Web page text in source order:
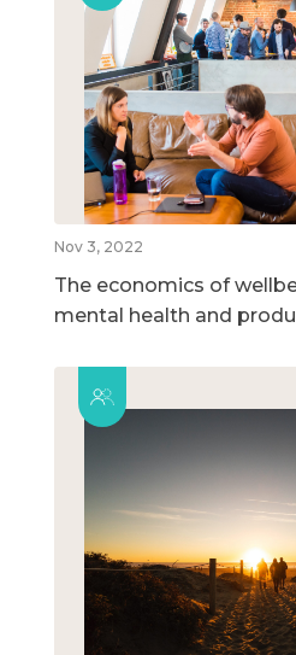
Nov 3, 2022
The economics of
mental health and